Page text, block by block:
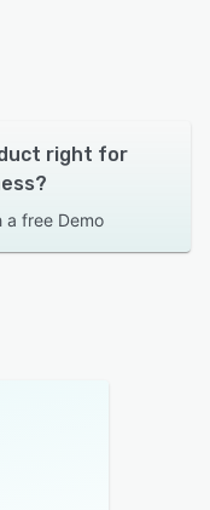
right for
a free Demo